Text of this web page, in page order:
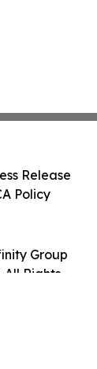
Group
All Rights
Release
Policy